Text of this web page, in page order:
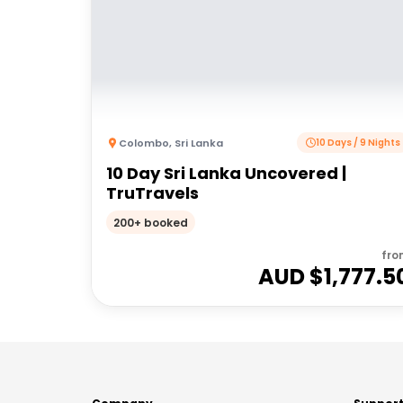
Colombo, Sri Lanka 10 Days / 9 Nights
10 Day Sri Lanka Uncovered |
TruTravels
200+ booked
AUD $